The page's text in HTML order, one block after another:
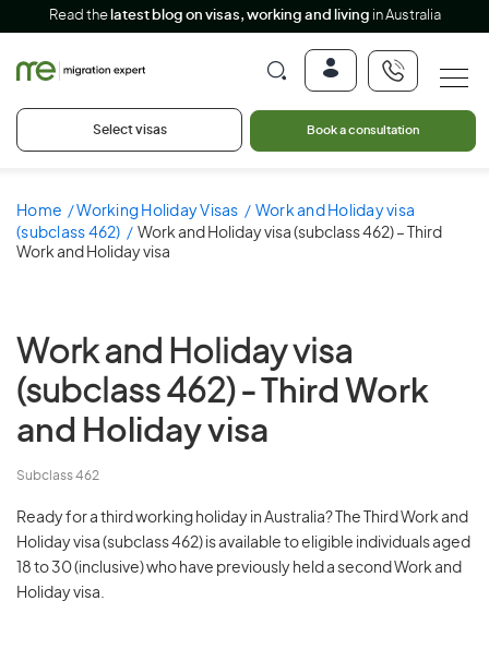
Read the latest blog on visas, working and living in Australia
Select visas Book a consultation
Home Working Holiday Visas
Work and Holiday visa
(subclass 462)
Work and Holiday visa (subclass 462) – Third
Work and Holiday visa
Work and Holiday visa
(subclass 462) -
Third Work
and Holiday visa
Subclass 462
Ready for a third working holiday in Australia? The Third Work and
Holiday visa (subclass 462) is available to eligible individuals aged
18 to 30 (inclusive) who have previously held a second Work and
Holiday visa.